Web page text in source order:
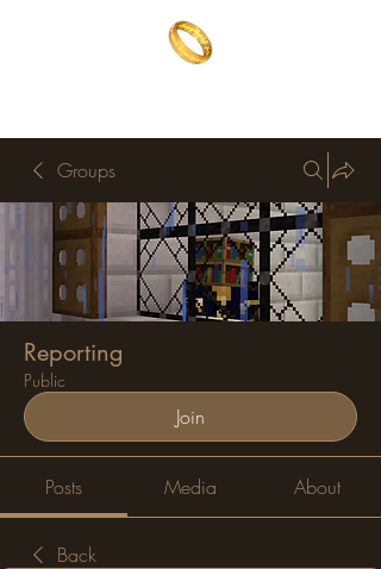
Groups
Reporting
Public
Join
Posts Media About
Back